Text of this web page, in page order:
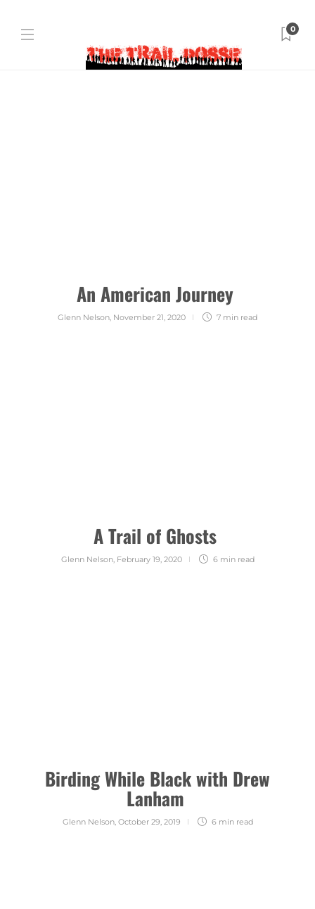
0
An American Journey
Glenn Nelson November 21, 2020 7 min read
A Trail of Ghosts
Glenn Nelson, February 19, 2020 6 min read
Birding While Black with Drew
Lanham
Glenn Nelson, October 29, 2019 6 min read